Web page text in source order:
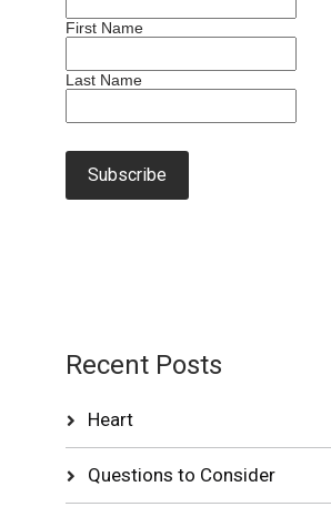
First Name
Last Name
Recent Posts
Heart
Questions to Consider